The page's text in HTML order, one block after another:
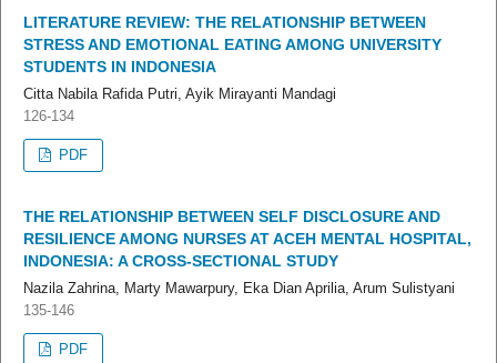
LITERATURE REVIEW: THE RELATIONSHIP BETWEEN
STRESS AND EMOTIONAL EATING AMONG UNIVERSITY
STUDENTS IN INDONESIA
Citta Nabila Rafida Putri, Ayik Mirayanti Mandagi
126-134
PDF
THE RELATIONSHIP BETWEEN SELF DISCLOSURE AND
RESILIENCE AMONG NURSES AT ACEH MENTAL HOSPITAL,
INDONESIA: A CROSS-SECTIONAL STUDY
Nazila Zahrina, Marty Mawarpury, Eka Dian Aprilia, Arum Sulistyani
135-146
PDF